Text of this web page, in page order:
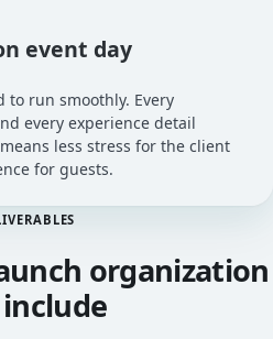
event day
to run smoothly. Every
every experience detail
less stress for the client
for guests.
organization